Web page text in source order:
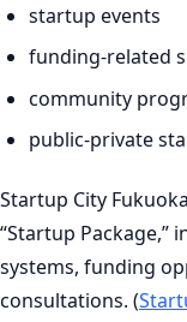
startup events
funding-related
community
public-private
Startup City
“Startup Package,”
systems, funding
consultations. (